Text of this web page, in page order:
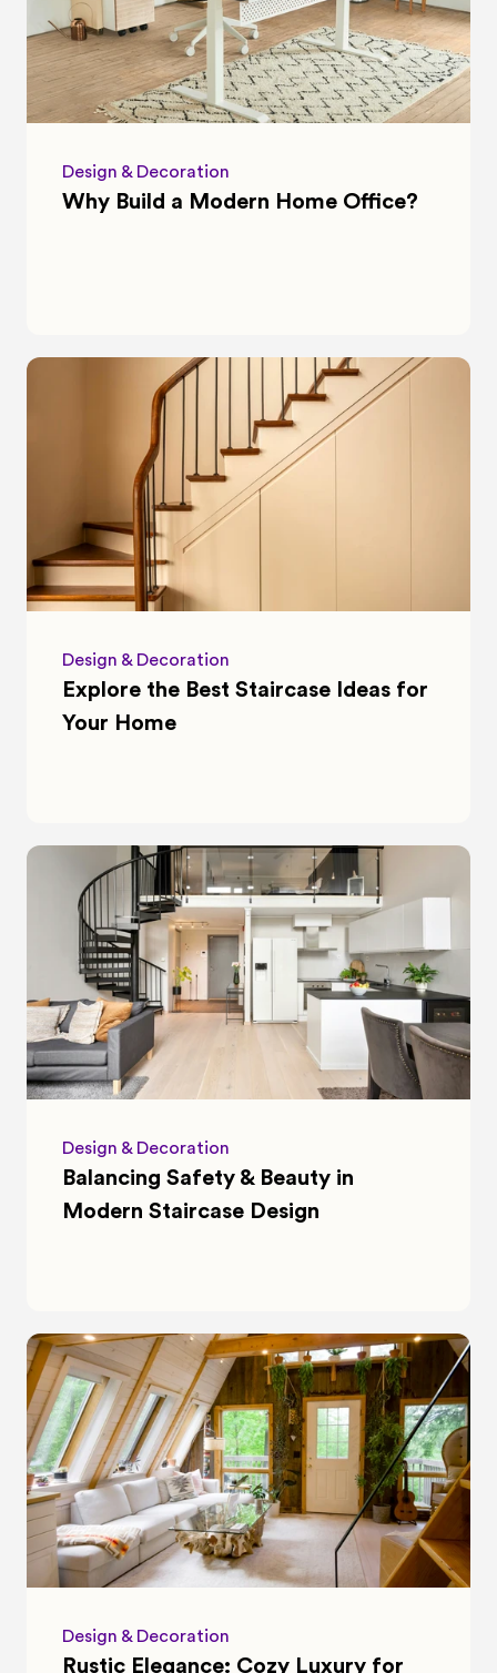
Design & Decoration
Why Build a Modern Home Office?
Design & Decoration
Explore the Best Staircase Ideas for
Your Home
Design & Decoration
Balancing Safety & Beauty in
Modern Staircase Design
Design & Decoration
Rustic Elegance: Cozy Luxury for